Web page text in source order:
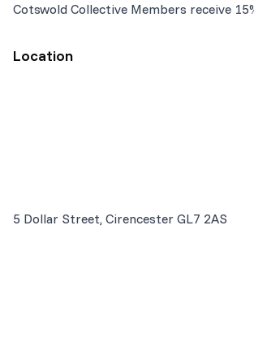
Cotswold Collective Members receive
Location
5 Dollar Street, Cirencester GL7 2AS